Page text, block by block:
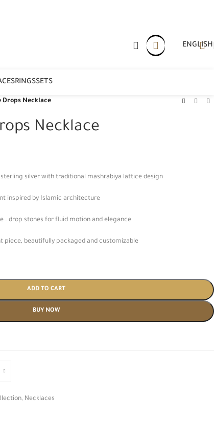
ENGLISH
RINGSSETS
Drops Necklace
Necklace
silver with traditional mashrabiya lattice design
inspired by Islamic architecture
. drop stones for fluid motion and elegance
beautifully packaged and customizable
ADD TO CART
BUY NOW
, Necklaces